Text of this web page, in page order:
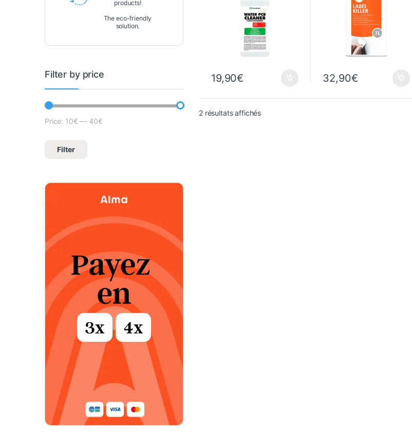
19,90€ 32,90€
2 résultats affichésSorted from newest to oldest
products!
The eco-friendly
solution.
Filter by price
Lowest price
Max price
Filter
Price: 10€ — 40€